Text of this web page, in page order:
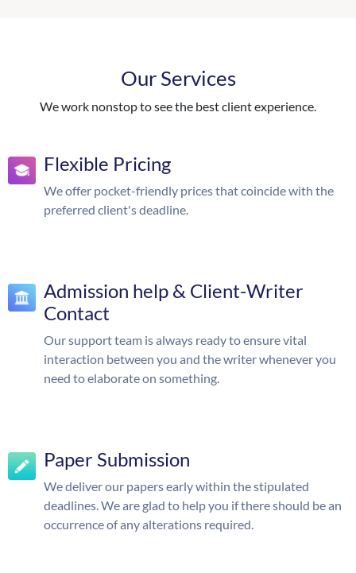
Our Services
We work nonstop to see the best client experience.
Flexible Pricing
We offer pocket-friendly prices that coincide with the
preferred client's deadline.
Admission help & Client-Writer
Contact
Our support team is always ready to ensure vital
interaction between you and the writer whenever you
need to elaborate on something.
Paper Submission
We deliver our papers early within the stipulated
deadlines. We are glad to help you if there should be an
occurrence of any alterations required.